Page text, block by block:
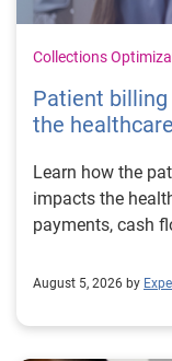
Collections
Patient
the
Learn how the
impacts the
payments, cash
August 5, 2026 by